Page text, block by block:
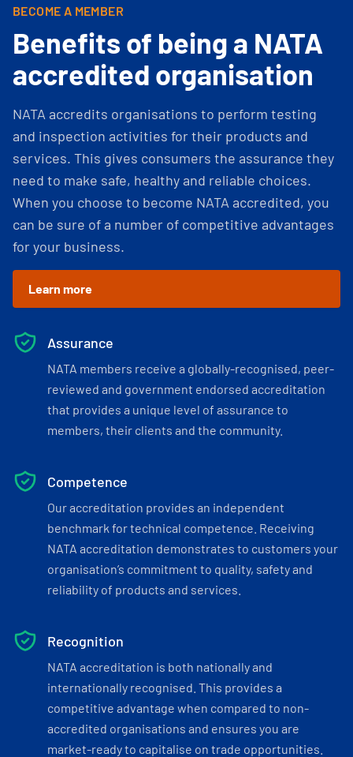
BECOME A MEMBER
Benefits of being a NATA
accredited organisation
NATA accredits organisations to perform testing
and inspection activities for their products and
services. This gives consumers the assurance they
need to make safe, healthy and reliable choices.
When you choose to become NATA accredited, you
can be sure of a number of competitive advantages
for your business.
Learn more
Assurance
NATA members receive a globally-recognised, peer-
reviewed and government endorsed accreditation
that provides a unique level of assurance to
members, their clients and the community.
Competence
Our accreditation provides an independent
benchmark for technical competence. Receiving
NATA accreditation demonstrates to customers your
organisation’s commitment to quality, safety and
reliability of products and services.
Recognition
NATA accreditation is both nationally and
internationally recognised. This provides a
competitive advantage when compared to non-
accredited organisations and ensures you are
market-ready to capitalise on trade opportunities.